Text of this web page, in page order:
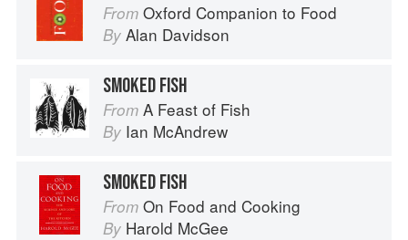
From Oxford Companion to Food
By Alan Davidson
SMOKED FISH
From A Feast of Fish
By Ian McAndrew
SMOKED FISH
From On Food and Cooking
By Harold McGee